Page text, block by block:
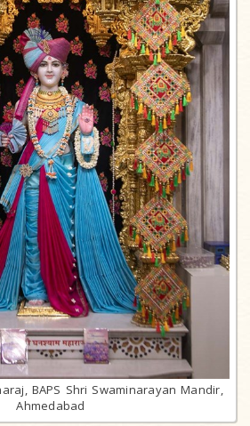
BAPS Shri Swaminarayan Mandir,
Ahmedabad